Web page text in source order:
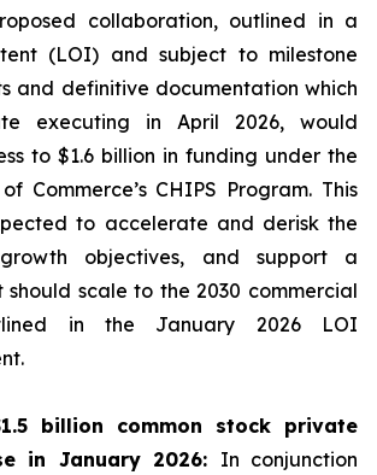
collaboration, outlined in a
(LOI) and subject to milestone
and definitive documentation which
executing in April 2026, would
to $1.6 billion in funding under the
Commerce’s CHIPS Program. This
to accelerate and derisk the
growth objectives, and support a
should scale to the 2030 commercial
in the January 2026 LOI
billion common stock private
in January 2026: In conjunction